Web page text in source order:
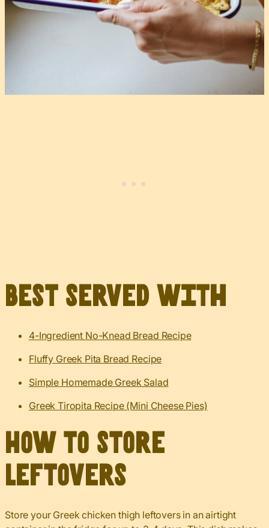
Best served with
4-Ingredient No-Knead Bread Recipe
Fluffy Greek Pita Bread Recipe
Simple Homemade Greek Salad
Greek Tiropita Recipe (Mini Cheese Pies)
How to Store
Leftovers
Store your Greek chicken thigh leftovers in an airtight